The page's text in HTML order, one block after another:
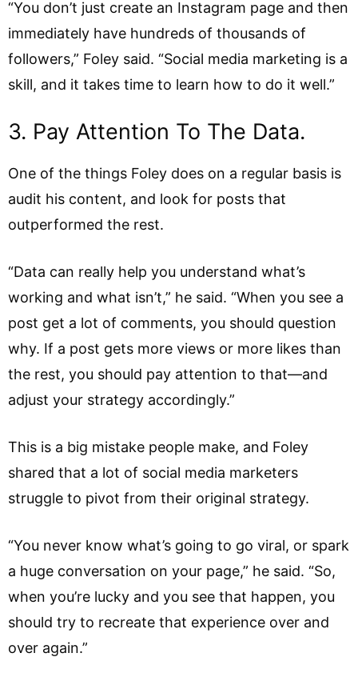
“You don’t just create an Instagram page and then
immediately have hundreds of thousands of
followers,” Foley said. “Social media marketing is a
skill, and it takes time to learn how to do it well.”
3. Pay Attention To The Data.
One of the things Foley does on a regular basis is
audit his content, and look for posts that
outperformed the rest.
“Data can really help you understand what’s
working and what isn’t,” he said. “When you see a
post get a lot of comments, you should question
why. If a post gets more views or more likes than
the rest, you should pay attention to that—and
adjust your strategy accordingly.”
This is a big mistake people make, and Foley
shared that a lot of social media marketers
struggle to pivot from their original strategy.
“You never know what’s going to go viral, or spark
a huge conversation on your page,” he said. “So,
when you’re lucky and you see that happen, you
should try to recreate that experience over and
over again.”